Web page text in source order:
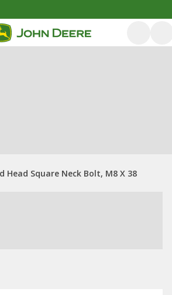
Head Square Neck Bolt, M8 X 38